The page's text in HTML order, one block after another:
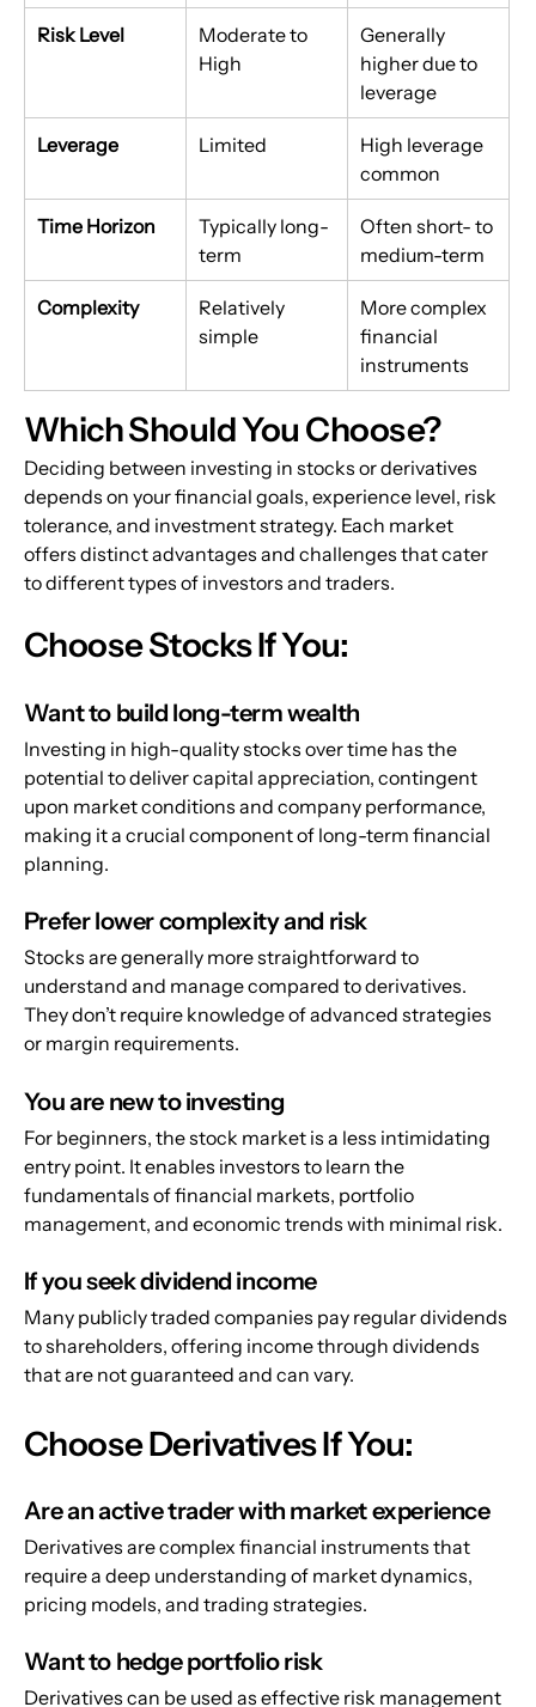
Risk Level
Moderate to
High
Generally
higher due to
leverage
Leverage Limited
High leverage
common
Time Horizon
Typically long-
term
Often short- to
medium-term
Complexity
Relatively
simple
More complex
financial
instruments
Which Should You Choose?
Deciding between investing in stocks or derivatives
depends on your financial goals, experience level, risk
tolerance, and investment strategy. Each market
offers distinct advantages and challenges that cater
to different types of investors and traders.
Choose Stocks If You:
Want to build long-term wealth
Investing in high-quality stocks over time has the
potential to deliver capital appreciation, contingent
upon market conditions and company performance,
making it a crucial component of long-term financial
planning.
Prefer lower complexity and risk
Stocks are generally more straightforward to
understand and manage compared to derivatives.
They don’t require knowledge of advanced strategies
or margin requirements.
You are new to investing
For beginners, the stock market is a less intimidating
entry point. It enables investors to learn the
fundamentals of financial markets, portfolio
management, and economic trends with minimal risk.
If you seek dividend income
Many publicly traded companies pay regular dividends
to shareholders, offering income through dividends
that are not guaranteed and can vary.
Choose Derivatives If You:
Are an active trader with market experience
Derivatives are complex financial instruments that
require a deep understanding of market dynamics,
pricing models, and trading strategies.
Want to hedge portfolio risk
Derivatives can be used as effective risk management